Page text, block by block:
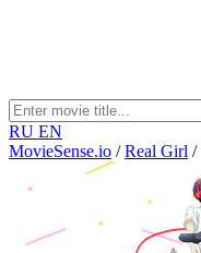
RU EN
MovieSense.io / Real Girl /